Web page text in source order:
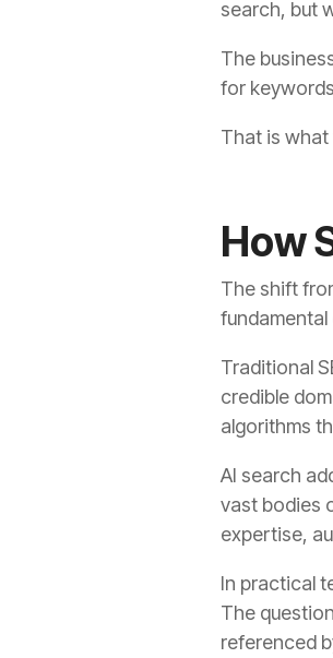
search, but
The
for
That is what
How
The shift
Traditional
credible
algorithms
AI search
vast bodies
expertise,
In practical
The
referenced